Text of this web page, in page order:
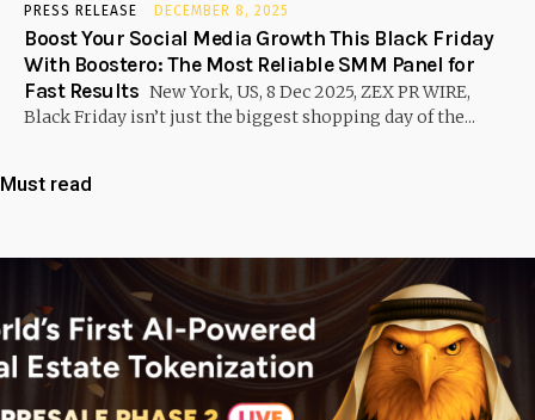
PRESS RELEASE DECEMBER 8, 2025
Boost Your Social Media Growth This Black Friday
With Boostero: The Most Reliable SMM Panel for
Fast Results New York, US, 8 Dec 2025, ZEX PR WIRE,
Black Friday isn’t just the biggest shopping day of the...
Must read